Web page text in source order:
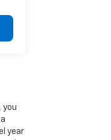
you
year